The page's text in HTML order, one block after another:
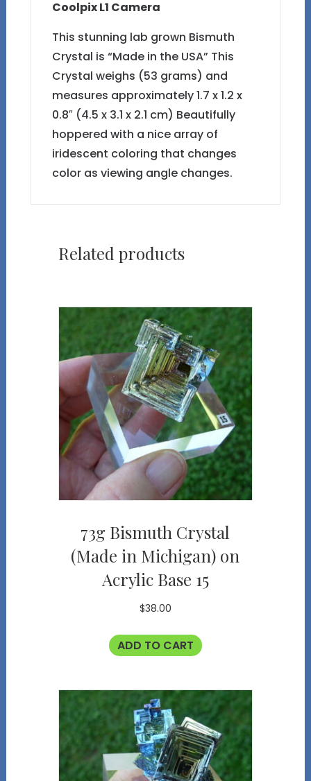
Coolpix L1 Camera
This stunning lab grown Bismuth
Crystal is “Made in the USA” This
Crystal weighs (53 grams) and
measures approximately 1.7 x 1.2 x
0.8″ (4.5 x 3.1 x 2.1 cm) Beautifully
hoppered with a nice array of
iridescent coloring that changes
color as viewing angle changes.
Related products
73g Bismuth Crystal
(Made in Michigan) on
Acrylic Base 15
$38.00
ADD TO CART